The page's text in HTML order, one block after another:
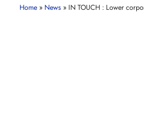
Home » News » IN TOUCH : Lower